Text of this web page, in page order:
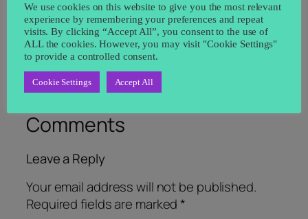
← How to improve
venenatis ultrices
nulla
Exploring the duis
lacus turpis faucibus
→
Comments
Leave a Reply
Your email address will not be published.
Required fields are marked *
We use cookies on this website to give you the most relevant
experience by remembering your preferences and repeat
visits. By clicking “Accept All”, you consent to the use of
ALL the cookies. However, you may visit "Cookie Settings"
to provide a controlled consent.
Cookie Settings Accept All